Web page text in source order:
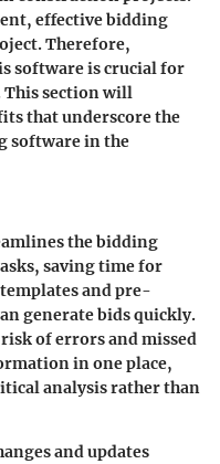
effective bidding
Therefore,
software is crucial for
section will
that underscore the
software in the
the bidding
saving time for
and pre-
generate bids quickly.
of errors and missed
in one place,
analysis rather than
and updates